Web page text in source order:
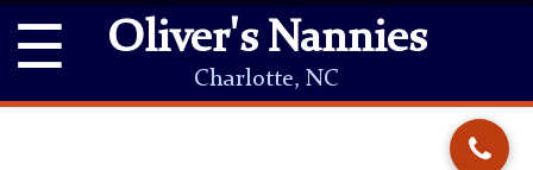
☰ Oliver's Nannies
Charlotte, NC